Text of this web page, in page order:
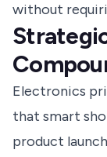
without
Electronics
that smart
product